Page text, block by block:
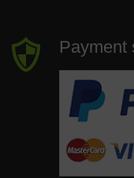
Payment